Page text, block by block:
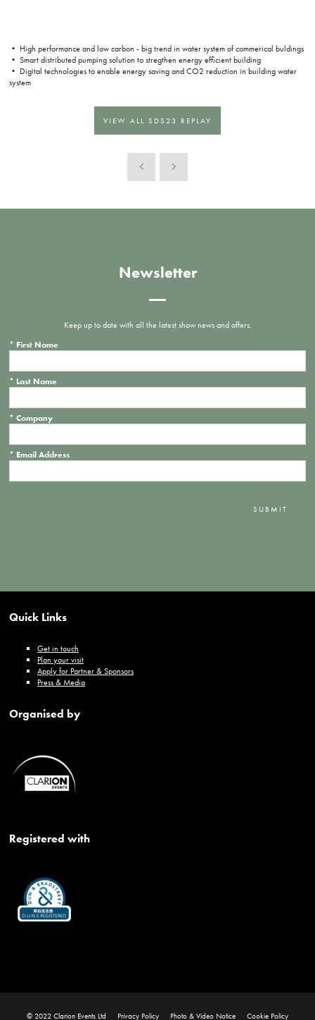
• High performance and low carbon - big trend in water system of commerical buldings
• Smart distributed pumping solution to stregthen energy efficient building
• Digital technologies to enable energy saving and CO2 reduction in building water
system
VIEW ALL SDS23 REPLAY
Newsletter
Keep up to date with all the latest show news and offers.
* First Name
* Last Name
* Company
* Email Address
SUBMIT
Quick Links
Get in touch
Plan your visit
Apply for Partner & Sponsors
Press & Media
Organised by
Registered with
© 2022 Clarion Events Ltd Privacy Policy Photo & Video Notice Cookie Policy